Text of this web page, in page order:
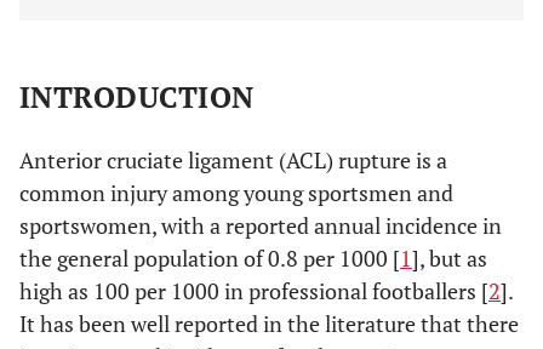
INTRODUCTION
Anterior cruciate ligament (ACL) rupture is a
common injury among young sportsmen and
sportswomen, with a reported annual incidence in
the general population of 0.8 per 1000 [1], but as
high as 100 per 1000 in professional footballers [2].
It has been well reported in the literature that there